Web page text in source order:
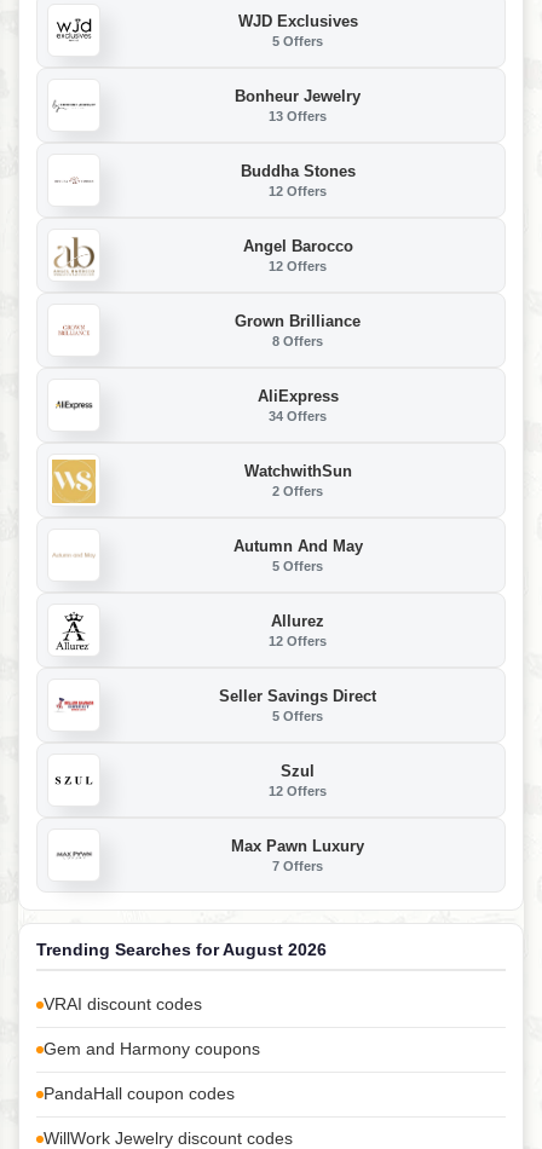
WJD Exclusives
5 Offers
Bonheur Jewelry
13 Offers
Buddha Stones
12 Offers
Angel Barocco
12 Offers
Grown Brilliance
8 Offers
AliExpress
34 Offers
WatchwithSun
2 Offers
Autumn And May
5 Offers
Allurez
12 Offers
Seller Savings Direct
5 Offers
Szul
12 Offers
Max Pawn Luxury
7 Offers
Trending Searches for August 2026
VRAI discount codes
Gem and Harmony coupons
PandaHall coupon codes
WillWork Jewelry discount codes